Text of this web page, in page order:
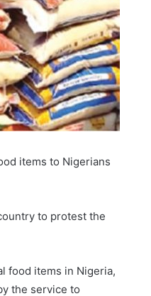
items to Nigerians
to protest the
food items in Nigeria,
the service to